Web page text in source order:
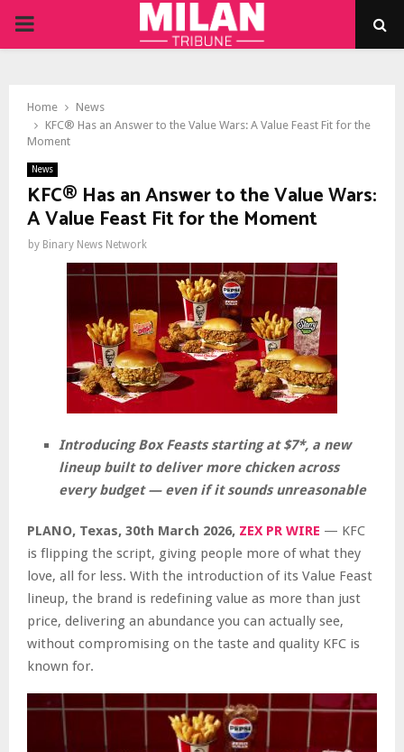
PRIMARY
Home
News
KFC® Has an Answer to the Value Wars: A Value Feast Fit for the
Moment
News
KFC® Has an Answer to the Value Wars:
A Value Feast Fit for the Moment
by Binary News Network
Introducing Box Feasts starting at $7*, a new
lineup built to deliver more chicken across
every budget — even if it sounds unreasonable
PLANO, Texas, 30th March 2026, ZEX PR WIRE — KFC
is flipping the script, giving people more of what they
love, all for less. With the introduction of its Value Feast
lineup, the brand is redefining value as more than just
price, delivering an abundance you can actually see,
without compromising on the taste and quality KFC is
known for.